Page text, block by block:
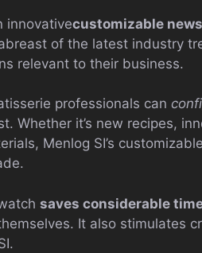
innovativecustomizable news
of the latest industry
relevant to their business.
professionals can
Whether it’s new recipes,
Menlog SI’s
saves considerable
It also stimulates